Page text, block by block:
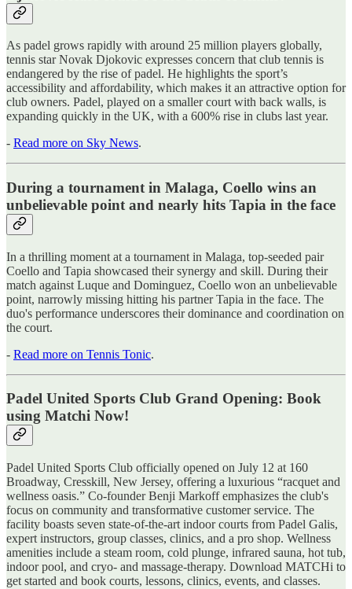
As padel grows rapidly with around 25 million players globally,
tennis star Novak Djokovic expresses concern that club tennis is
endangered by the rise of padel. He highlights the sport’s
accessibility and affordability, which makes it an attractive option for
club owners. Padel, played on a smaller court with back walls, is
expanding quickly in the UK, with a 600% rise in clubs last year.
- Read more on Sky News.
During a tournament in Malaga, Coello wins an
unbelievable point and nearly hits Tapia in the face
In a thrilling moment at a tournament in Malaga, top-seeded pair
Coello and Tapia showcased their synergy and skill. During their
match against Luque and Dominguez, Coello won an unbelievable
point, narrowly missing hitting his partner Tapia in the face. The
duo's performance underscores their dominance and coordination on
the court.
- Read more on Tennis Tonic.
Padel United Sports Club Grand Opening: Book
using Matchi Now!
Padel United Sports Club officially opened on July 12 at 160
Broadway, Cresskill, New Jersey, offering a luxurious “racquet and
wellness oasis.” Co-founder Benji Markoff emphasizes the club's
focus on community and transformative customer service. The
facility boasts seven state-of-the-art indoor courts from Padel Galis,
expert instructors, group classes, clinics, and a pro shop. Wellness
amenities include a steam room, cold plunge, infrared sauna, hot tub,
indoor pool, and cryo- and massage-therapy. Download MATCHi to
get started and book courts, lessons, clinics, events, and classes.